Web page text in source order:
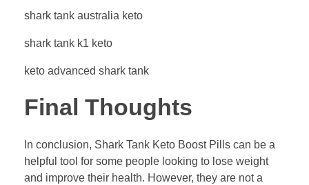
shark tank australia keto
shark tank k1 keto
keto advanced shark tank
Final Thoughts
In conclusion, Shark Tank Keto Boost Pills can be a
helpful tool for some people looking to lose weight
and improve their health. However, they are not a